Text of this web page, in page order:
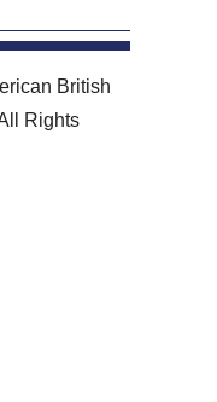
British
Rights